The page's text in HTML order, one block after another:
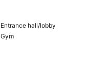
Entrance hall/lobby
Gym